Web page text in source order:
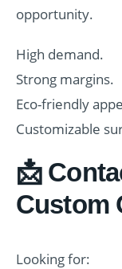
opportunity.
High demand.
Strong margins.
Eco-friendly
Customizable
📩
Custom
Looking for: